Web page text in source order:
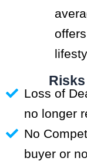
Loss of
no longer
No
buyer or